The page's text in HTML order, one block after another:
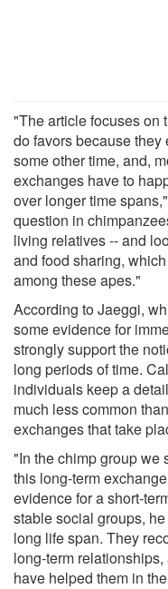
"The article focuses on
do favors because they
some other time, and,
exchanges have to
over longer time
question in
living relatives -- and
and food sharing,
among these apes."
According to Jaeggi,
some evidence for
strongly support the
long periods of time.
individuals keep a
much less common
exchanges that take
"In the chimp group we
this long-term
evidence for a short-
stable social groups,
long life span. They
long-term
have helped them in